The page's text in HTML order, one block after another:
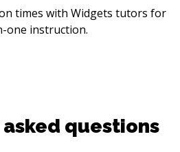
times with Widgets tutors for
one instruction.
questions